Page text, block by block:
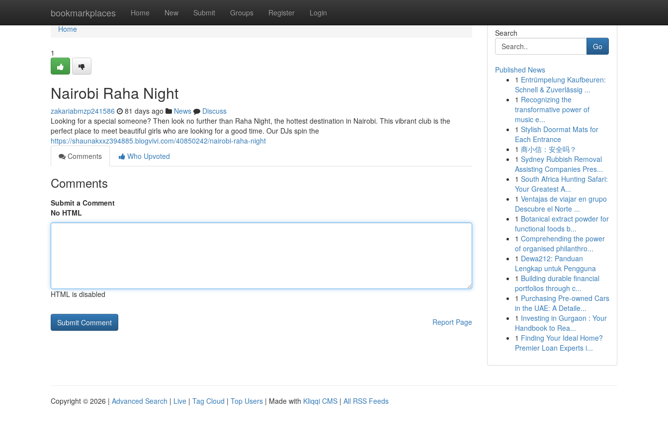
bookmarkplaces Home New Submit Groups Register Login
Home
Home
1
Nairobi Raha Night
zakariabmzp241586 81 days ago News
Discuss
Looking for a special someone? Then look no further than Raha Night, the hottest destination in Nairobi. This vibrant club is the
perfect place to meet beautiful girls who are looking for a good time. Our DJs spin the
https://shaunakxxz394885.blogvivi.com/40850242/nairobi-raha-night
Comments
Who Upvoted
Comments
Submit a Comment
No HTML
HTML is disabled
Report Page
Search
Go
Published News
1 Entrümpelung Kaufbeuren:
Schnell & Zuverlässig ...
1 Recognizing the
transformative power of
music e...
1 Stylish Doormat Mats for
Each Entrance
1 商小信：安全吗？
1 Sydney Rubbish Removal
Assisting Companies Pres...
1 South Africa Hunting Safari:
Your Greatest A...
1 Ventajas de viajar en grupo
Descubre el Norte ...
1 Botanical extract powder for
functional foods b...
1 Comprehending the power
of organised philanthro...
1 Dewa212: Panduan
Lengkap untuk Pengguna
1 Building durable financial
portfolios through c...
1 Purchasing Pre-owned Cars
in the UAE: A Detaile...
1 Investing in Gurgaon : Your
Handbook to Rea...
1 Finding Your Ideal Home?
Premier Loan Experts i...
Copyright © 2026 | Advanced Search | Live | Tag Cloud | Top Users | Made with Kliqqi CMS | All RSS Feeds